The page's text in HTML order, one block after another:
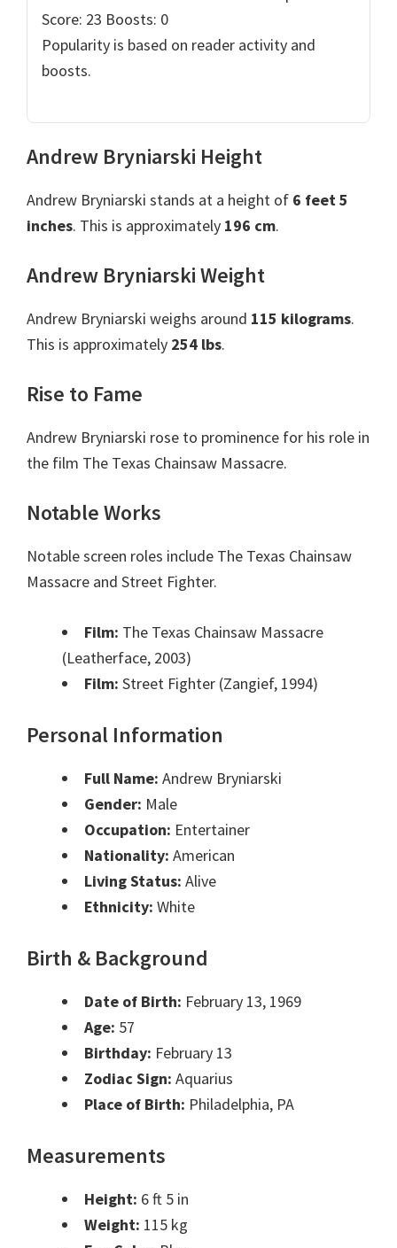
Score: 23 Boosts: 0
Popularity is based on reader activity and
boosts.
Andrew Bryniarski Height
Andrew Bryniarski stands at a height of 6 feet 5
inches. This is approximately 196 cm.
Andrew Bryniarski Weight
Andrew Bryniarski weighs around 115 kilograms.
This is approximately 254 lbs.
Rise to Fame
Andrew Bryniarski rose to prominence for his role in
the film The Texas Chainsaw Massacre.
Notable Works
Notable screen roles include The Texas Chainsaw
Massacre and Street Fighter.
Film: The Texas Chainsaw Massacre
(Leatherface, 2003)
Film: Street Fighter (Zangief, 1994)
Personal Information
Full Name: Andrew Bryniarski
Gender: Male
Occupation: Entertainer
Nationality: American
Living Status: Alive
Ethnicity: White
Birth & Background
Date of Birth: February 13, 1969
Age: 57
Birthday: February 13
Zodiac Sign: Aquarius
Place of Birth: Philadelphia, PA
Measurements
Height: 6 ft 5 in
Weight: 115 kg